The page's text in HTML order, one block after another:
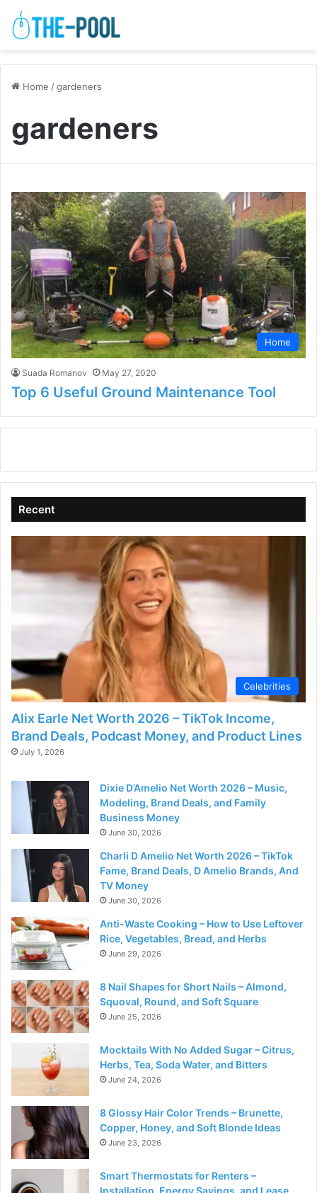
Home /gardeners
gardeners
Home
Suada Romanov May 27, 2020
Top 6 Useful Ground Maintenance Tool
Recent
Celebrities
Alix Earle Net Worth 2026 – TikTok Income,
Brand Deals, Podcast Money, and Product Lines
July 1, 2026
Dixie D’Amelio Net Worth 2026 – Music,
Modeling, Brand Deals, and Family
Business Money
June 30, 2026
Charli D Amelio Net Worth 2026 – TikTok
Fame, Brand Deals, D Amelio Brands, And
TV Money
June 30, 2026
Anti-Waste Cooking – How to Use Leftover
Rice, Vegetables, Bread, and Herbs
June 29, 2026
8 Nail Shapes for Short Nails – Almond,
Squoval, Round, and Soft Square
June 25, 2026
Mocktails With No Added Sugar – Citrus,
Herbs, Tea, Soda Water, and Bitters
June 24, 2026
8 Glossy Hair Color Trends – Brunette,
Copper, Honey, and Soft Blonde Ideas
June 23, 2026
Smart Thermostats for Renters –
Installation, Energy Savings, and Lease